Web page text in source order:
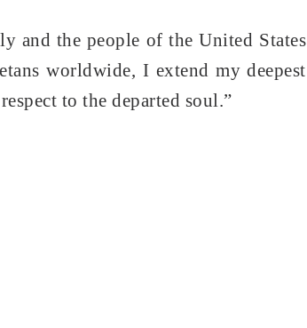
and the people of the United States
worldwide, I extend my deepest
to the departed soul.”